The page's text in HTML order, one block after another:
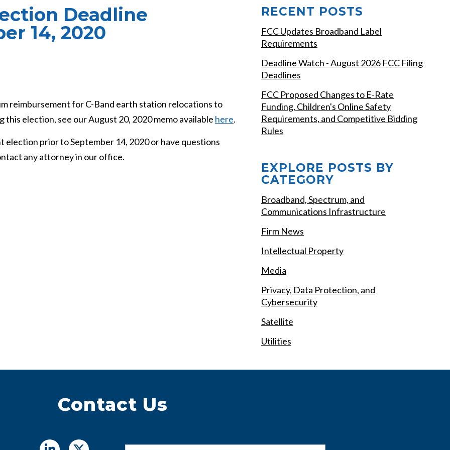
Deadline
14, 2020
reimbursement for C-Band earth station relocations to
election, see our August 20, 2020 memo available here.
election prior to September 14, 2020 or have questions
any attorney in our office.
RECENT POSTS
FCC Updates Broadband Label
Requirements
Deadline Watch - August 2026 FCC Filing
Deadlines
FCC Proposed Changes to E-Rate
Funding, Children's Online Safety
Requirements, and Competitive Bidding
Rules
EXPLORE POSTS BY
CATEGORY
Broadband, Spectrum, and
Communications Infrastructure
Firm News
Intellectual Property
Media
Privacy, Data Protection, and
Cybersecurity
Satellite
Utilities
Contact Us